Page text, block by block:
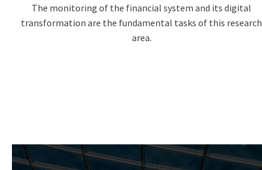
The monitoring of the financial system and its digital
transformation are the fundamental tasks of this research
area.